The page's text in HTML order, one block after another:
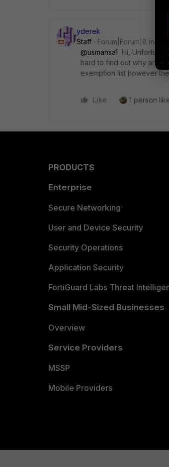
yderek
Staff
Forum|Forum|8
@usmansa1 Hi,
hard to find out why and
exemption list however
Like 1 person
PRODUCTS
Enterprise
Secure Networking
User and Device Security
Security Operations
Application Security
FortiGuard Labs Threat
Small Mid-Sized Businesses
Overview
Service Providers
MSSP
Mobile Providers